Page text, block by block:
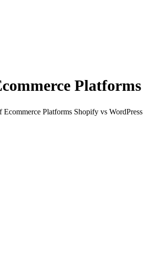
Ecommerce Platforms Shopify vs WordPress